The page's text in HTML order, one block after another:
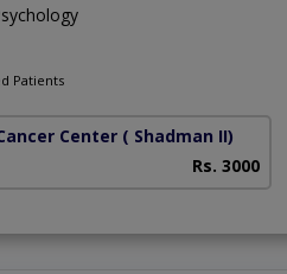
Patients
Center ( Shadman II)
Rs. 3000